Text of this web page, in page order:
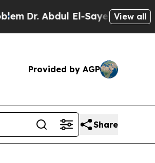
Dr. Abdul El-Sayed on Historic
View all
Provided by AGP
Share